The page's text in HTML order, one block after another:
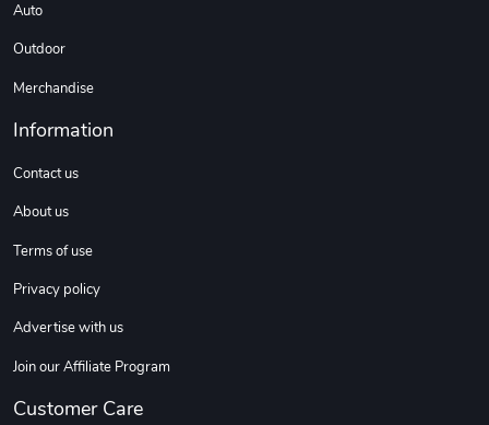
Auto
Outdoor
Merchandise
Information
Contact us
About us
Terms of use
Privacy policy
Advertise with us
Join our Affiliate Program
Customer Care